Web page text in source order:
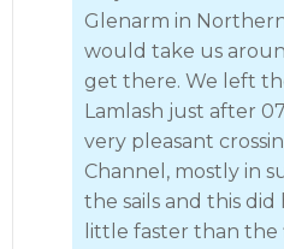
Glenarm in
would take us
get there. We left
Lamlash just after
very pleasant
Channel, mostly in
the sails and this
little faster than the